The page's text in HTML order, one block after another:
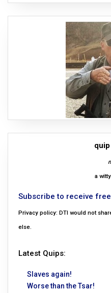
quip
a
Subscribe to receive
Privacy policy: DTI would not
else.
Latest Quips:
Slaves again!
Worse than the Tsar!